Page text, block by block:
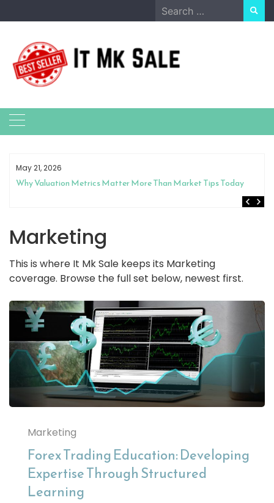
to
Search
for:
May 21, 2026
Why Valuation Metrics Matter More Than Market Tips Today
Marketing
This is where It Mk Sale keeps its Marketing
coverage. Browse the full set below, newest first.
Marketing
Forex Trading Education: Developing
Expertise Through Structured
Learning